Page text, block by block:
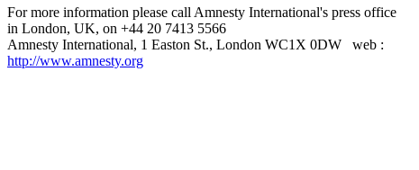
For more information please call Amnesty International's press office
in London, UK, on +44 20 7413 5566
Amnesty International, 1 Easton St., London WC1X 0DW web :
http://www.amnesty.org